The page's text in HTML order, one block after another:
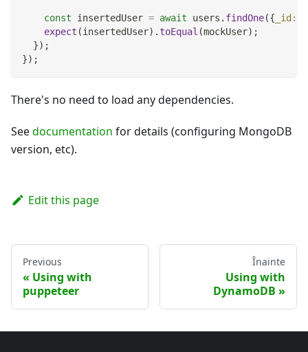
const insertedUser = await users . findOne({ _id :
expect (insertedUser) . toEqual (mockUser) ;
}) ;
}) ;
There's no need to load any dependencies.
Seedocumentation for details (configuring MongoDB
version, etc).
Edit this page
Previous
Using with
puppeteer
Înainte
Using with
DynamoDB